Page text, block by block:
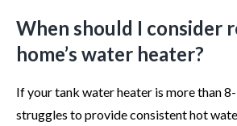
When should I consider
home’s water heater?
If your tank water heater is more than
struggles to provide consistent hot